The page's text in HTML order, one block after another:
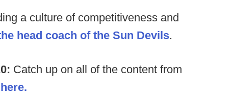
a culture of competitiveness and
head coach of the Sun Devils.
Catch up on all of the content from